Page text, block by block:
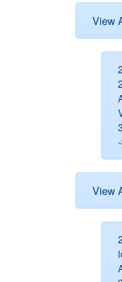
View
View